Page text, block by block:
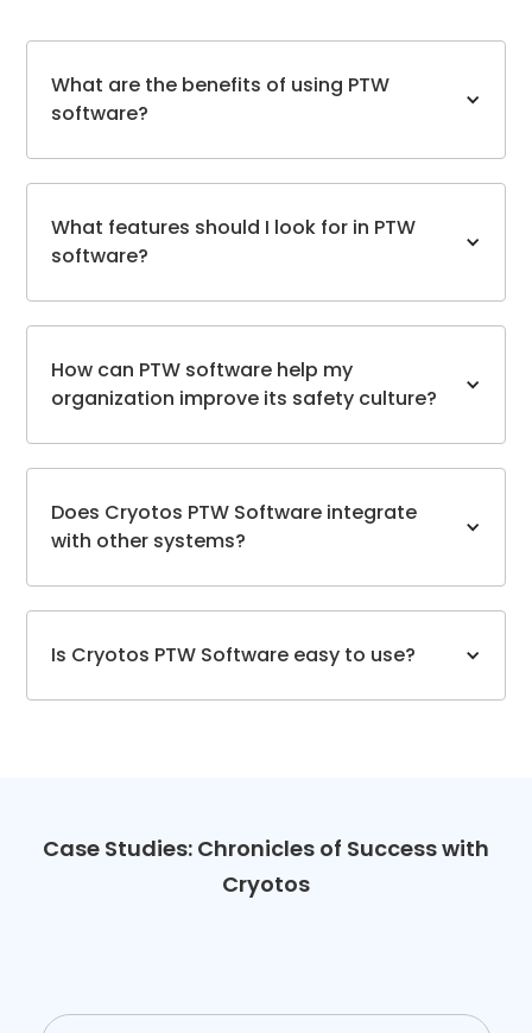
What are the benefits of using PTW
software?
What features should I look for in PTW
software?
How can PTW software help my
organization improve its safety culture?
Does Cryotos PTW Software integrate
with other systems?
Is Cryotos PTW Software easy to use?
Case Studies: Chronicles of Success with
Cryotos